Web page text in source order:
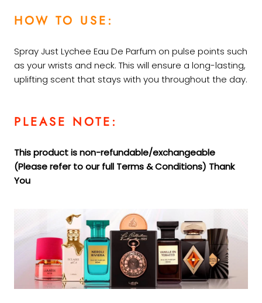
HOW TO USE:
Spray Just Lychee Eau De Parfum on pulse points such
as your wrists and neck. This will ensure a long-lasting,
uplifting scent that stays with you throughout the day.
PLEASE NOTE:
This product is non-refundable/exchangeable
(Please refer to our full Terms &Conditions) Thank
You